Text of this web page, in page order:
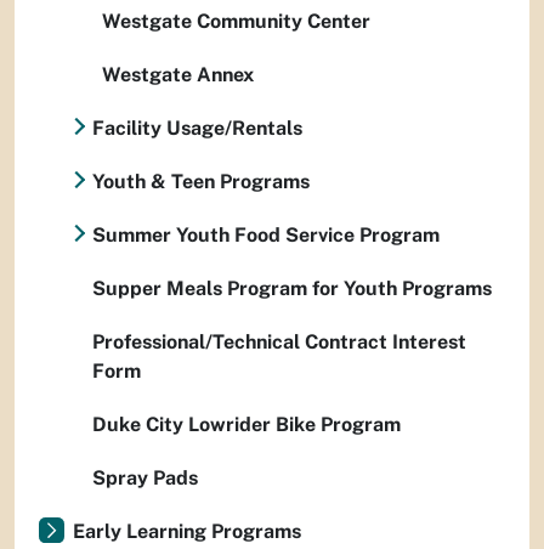
Westgate Community Center
Westgate Annex
Facility Usage/Rentals
Youth & Teen Programs
Summer Youth Food Service Program
Supper Meals Program for Youth Programs
Professional/Technical Contract Interest
Form
Duke City Lowrider Bike Program
Spray Pads
Early Learning Programs